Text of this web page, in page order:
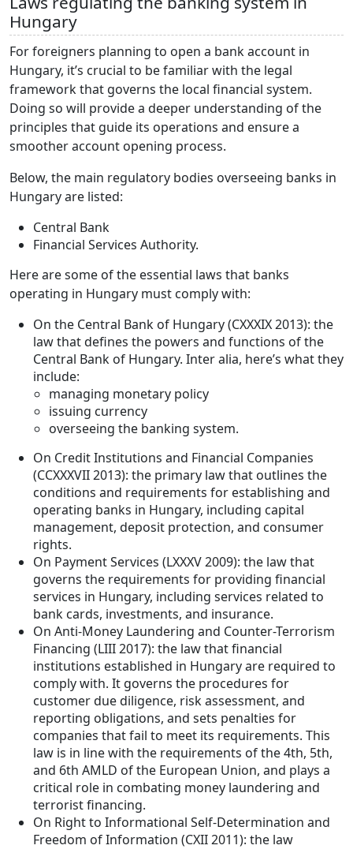
Hungary
For foreigners planning to open a bank account in
Hungary, it’s crucial to be familiar with the legal
framework that governs the local financial system.
Doing so will provide a deeper understanding of the
principles that guide its operations and ensure a
smoother account opening process.
Below, the main regulatory bodies overseeing banks in
Hungary are listed:
Central Bank
Financial Services Authority.
Here are some of the essential laws that banks
operating in Hungary must comply with:
On the Central Bank of Hungary (CXXXIX 2013): the
law that defines the powers and functions of the
Central Bank of Hungary. Inter alia, here’s what they
include:
managing monetary policy
issuing currency
overseeing the banking system.
On Credit Institutions and Financial Companies
(CCXXXVII 2013): the primary law that outlines the
conditions and requirements for establishing and
operating banks in Hungary, including capital
management, deposit protection, and consumer
rights.
On Payment Services (LXXXV 2009): the law that
governs the requirements for providing financial
services in Hungary, including services related to
bank cards, investments, and insurance.
On Anti-Money Laundering and Counter-Terrorism
Financing (LIII 2017): the law that financial
institutions established in Hungary are required to
comply with. It governs the procedures for
customer due diligence, risk assessment, and
reporting obligations, and sets penalties for
companies that fail to meet its requirements. This
law is in line with the requirements of the 4th, 5th,
and 6th AMLD of the European Union, and plays a
critical role in combating money laundering and
terrorist financing.
On Right to Informational Self-Determination and
Freedom of Information (CXII 2011): the law